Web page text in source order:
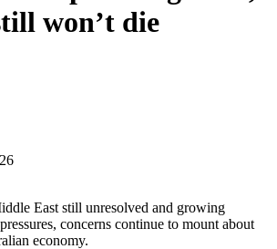
won’t die
East still unresolved and growing
concerns continue to mount about
economy.